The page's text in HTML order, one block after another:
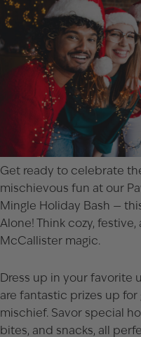
Get ready to celebrate
mischievous fun at our
Mingle Holiday Bash —
Alone! Think cozy,
McCallister magic.
Dress up in your favorite
are fantastic prizes up
mischief. Savor special
bites, and snacks, all